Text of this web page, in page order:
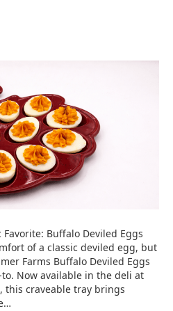
Favorite: Buffalo Deviled Eggs
of a classic deviled egg, but
Farms Buffalo Deviled Eggs
Now available in the deli at
this craveable tray brings